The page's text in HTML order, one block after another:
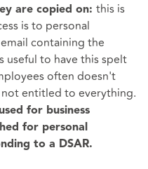
are copied on: this is
is to personal
containing the
useful to have this spelt
often doesn't
entitled to everything.
for business
for personal
to a DSAR.